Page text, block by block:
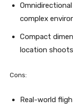
complex
Compact
location
Cons:
Real-world